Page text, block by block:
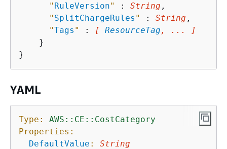
" RuleVersion" : String ,
" SplitChargeRules " : String ,
"Tags " : [ ResourceTag , ... ]
    }
YAML
Type:
AWS::CE::CostCategory
Properties:
DefaultValue :
String